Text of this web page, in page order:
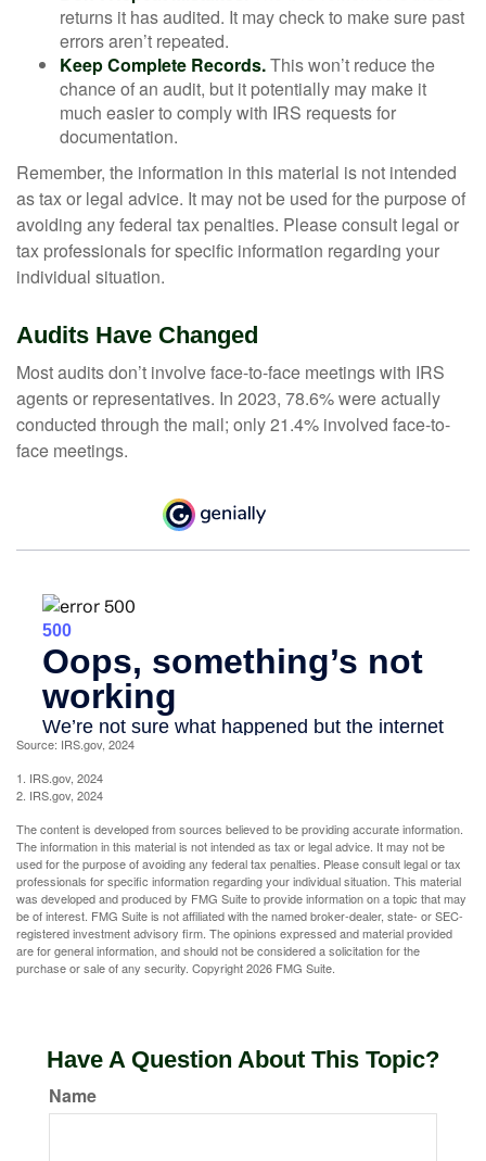
returns it has audited. It may check to make sure past
errors aren’t repeated.
Keep Complete Records.This won’t reduce the
chance of an audit, but it potentially may make it
much easier to comply with IRS requests for
documentation.
Remember, the information in this material is not intended
as tax or legal advice. It may not be used for the purpose of
avoiding any federal tax penalties. Please consult legal or
tax professionals for specific information regarding your
individual situation.
Audits Have Changed
Most audits don’t involve face-to-face meetings with IRS
agents or representatives. In 2023, 78.6% were actually
conducted through the mail; only 21.4% involved face-to-
face meetings.
Source: IRS.gov, 2024
1. IRS.gov, 2024
2. IRS.gov, 2024
The content is developed from sources believed to be providing accurate information.
The information in this material is not intended as tax or legal advice. It may not be
used for the purpose of avoiding any federal tax penalties. Please consult legal or tax
professionals for specific information regarding your individual situation. This material
was developed and produced by FMG Suite to provide information on a topic that may
be of interest. FMG Suite is not affiliated with the named broker-dealer, state- or SEC-
registered investment advisory firm. The opinions expressed and material provided
are for general information, and should not be considered a solicitation for the
purchase or sale of any security. Copyright2026 FMG Suite.
Have A Question About This Topic?
Name